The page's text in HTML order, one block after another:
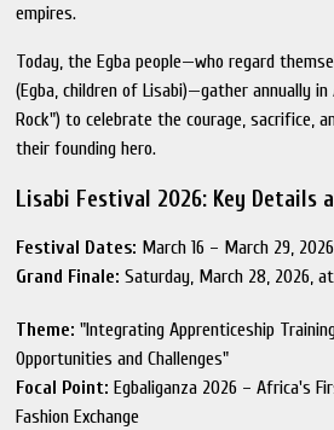
empires.
Today, the Egba people—who regard
(Egba, children of Lisabi)—gather annually
Rock") to celebrate the courage, sacrifice,
their founding hero.
Lisabi Festival 2026: Key Details
Festival Dates: March 16 – March 29, 2026
Grand Finale: Saturday, March 28, 2026,
Theme: "Integrating Apprenticeship
Opportunities and Challenges"
Focal Point: Egbaliganza 2026 – Africa's
Fashion Exchange